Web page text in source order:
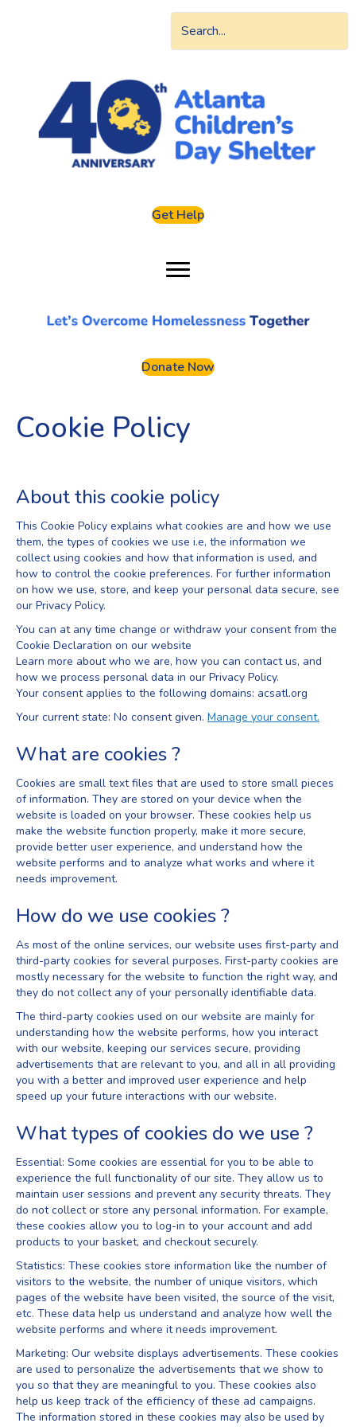
Get Help
Donate Now
Cookie Policy
About this cookie policy
This Cookie Policy explains what cookies are and how we use
them, the types of cookies we use i.e, the information we
collect using cookies and how that information is used, and
how to control the cookie preferences. For further information
on how we use, store, and keep your personal data secure, see
our Privacy Policy.
You can at any time change or withdraw your consent from the
Cookie Declaration on our website
Learn more about who we are, how you can contact us, and
how we process personal data in our Privacy Policy.
Your consent applies to the following domains: acsatl.org
Your current state: No consent given. Manage your consent.
What are cookies ?
Cookies are small text files that are used to store small pieces
of information. They are stored on your device when the
website is loaded on your browser. These cookies help us
make the website function properly, make it more secure,
provide better user experience, and understand how the
website performs and to analyze what works and where it
needs improvement.
How do we use cookies ?
As most of the online services, our website uses first-party and
third-party cookies for several purposes. First-party cookies are
mostly necessary for the website to function the right way, and
they do not collect any of your personally identifiable data.
The third-party cookies used on our website are mainly for
understanding how the website performs, how you interact
with our website, keeping our services secure, providing
advertisements that are relevant to you, and all in all providing
you with a better and improved user experience and help
speed up your future interactions with our website.
What types of cookies do we use ?
Essential: Some cookies are essential for you to be able to
experience the full functionality of our site. They allow us to
maintain user sessions and prevent any security threats. They
do not collect or store any personal information. For example,
these cookies allow you to log-in to your account and add
products to your basket, and checkout securely.
Statistics: These cookies store information like the number of
visitors to the website, the number of unique visitors, which
pages of the website have been visited, the source of the visit,
etc. These data help us understand and analyze how well the
website performs and where it needs improvement.
Marketing: Our website displays advertisements. These cookies
are used to personalize the advertisements that we show to
you so that they are meaningful to you. These cookies also
help us keep track of the efficiency of these ad campaigns.
The information stored in these cookies may also be used by